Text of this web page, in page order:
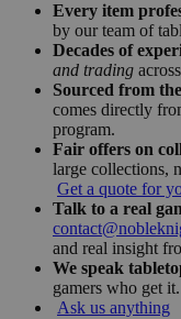
Every item
by our team of
Decades of
and trading
Sourced from
comes directly
program.
Fair offers on
large collections,
Get a quote for
Talk to a real
and real insight
We speak
gamers who get it.
Ask us anything